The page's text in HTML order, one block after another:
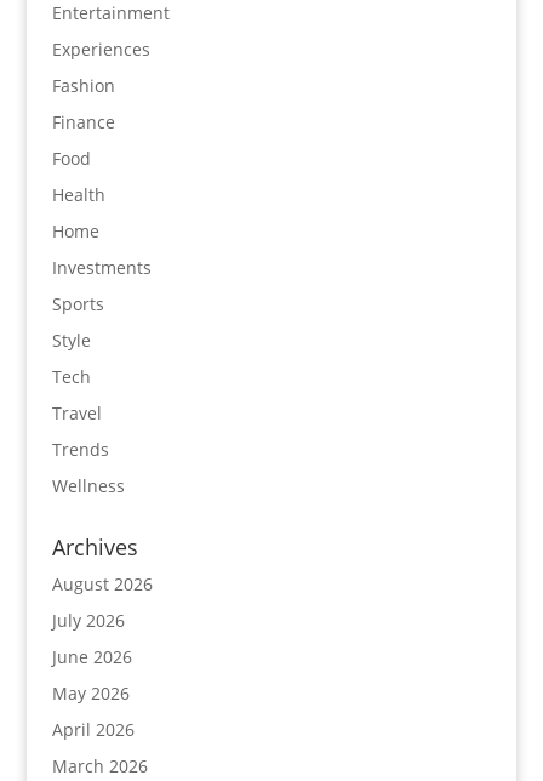
Entertainment
Experiences
Fashion
Finance
Food
Health
Home
Investments
Sports
Style
Tech
Travel
Trends
Wellness
Archives
August 2026
July 2026
June 2026
May 2026
April 2026
March 2026